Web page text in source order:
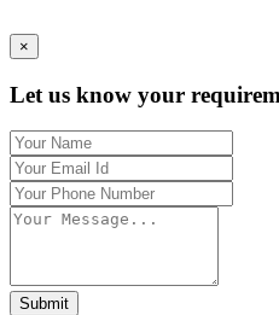
×
Let us know your
Submit